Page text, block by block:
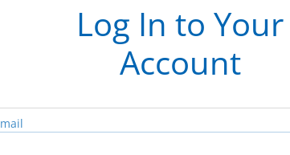
Log In to Your
Account